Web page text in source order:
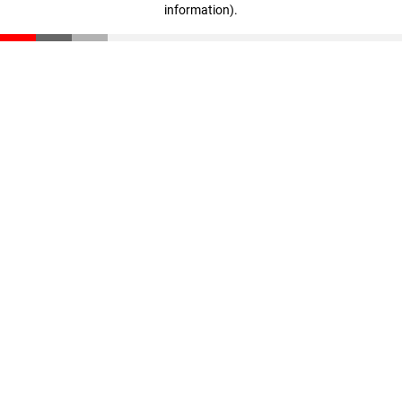
information).